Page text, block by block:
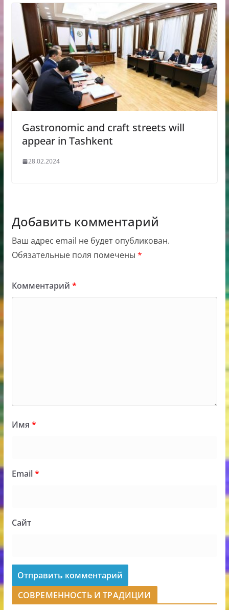
Gastronomic and craft streets will
appear in Tashkent
28.02.2024
Добавить комментарий
Ваш адрес email не будет опубликован.
Обязательные поля помечены *
Комментарий *
Имя *
Email*
Сайт
СОВРЕМЕННОСТЬ И ТРАДИЦИИ